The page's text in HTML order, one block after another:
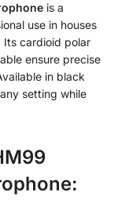
is a
use in houses
Its cardioid polar
ensure precise
in black
setting while